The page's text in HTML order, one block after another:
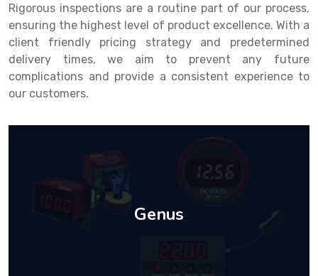
Rigorous inspections are a routine part of our process,
ensuring the highest level of product excellence. With a
client friendly pricing strategy and predetermined
delivery times, we aim to prevent any future
complications and provide a consistent experience to
our customers.
Genus